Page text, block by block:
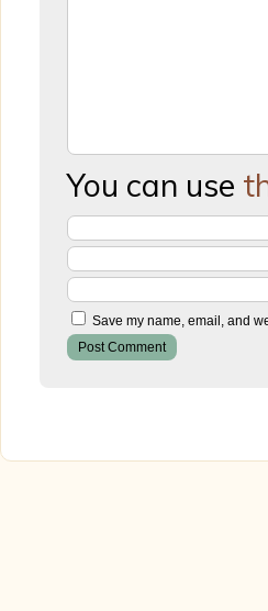
You can use
Save my name, email, and